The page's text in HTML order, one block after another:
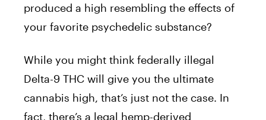
produced a high resembling the effects of
your favorite psychedelic substance?
While you might think federally illegal
Delta-9 THC will give you the ultimate
cannabis high, that’s just not the case. In
fact, there’s a legal hemp-derived